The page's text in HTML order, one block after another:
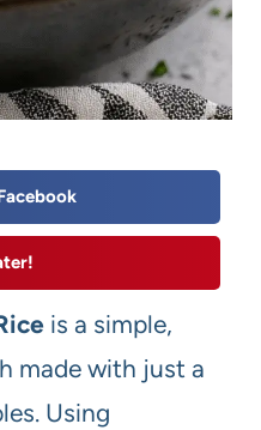
is a simple,
made with just a
Using